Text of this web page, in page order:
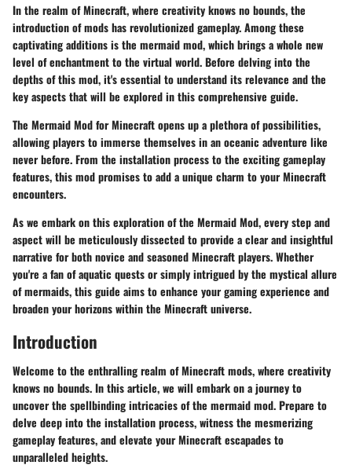
In the realm of Minecraft, where creativity knows no bounds, the
introduction of mods has revolutionized gameplay. Among these
captivating additions is the mermaid mod, which brings a whole new
level of enchantment to the virtual world. Before delving into the
depths of this mod, it's essential to understand its relevance and the
key aspects that will be explored in this comprehensive guide.
The Mermaid Mod for Minecraft opens up a plethora of possibilities,
allowing players to immerse themselves in an oceanic adventure like
never before. From the installation process to the exciting gameplay
features, this mod promises to add a unique charm to your Minecraft
encounters.
As we embark on this exploration of the Mermaid Mod, every step and
aspect will be meticulously dissected to provide a clear and insightful
narrative for both novice and seasoned Minecraft players. Whether
you're a fan of aquatic quests or simply intrigued by the mystical allure
of mermaids, this guide aims to enhance your gaming experience and
broaden your horizons within the Minecraft universe.
Introduction
Welcome to the enthralling realm of Minecraft mods, where creativity
knows no bounds. In this article, we will embark on a journey to
uncover the spellbinding intricacies of the mermaid mod. Prepare to
delve deep into the installation process, witness the mesmerizing
gameplay features, and elevate your Minecraft escapades to
unparalleled heights.